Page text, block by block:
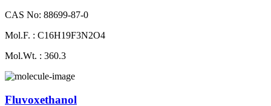
CAS No: 88699-87-0
Mol.F. : C16H19F3N2O4
Mol.Wt. : 360.3
Fluvoxethanol